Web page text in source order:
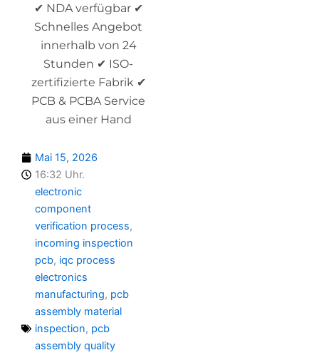
✔ NDA verfügbar ✔
Schnelles Angebot
innerhalb von 24
Stunden ✔ ISO-
zertifizierte Fabrik ✔
PCB & PCBA Service
aus einer Hand
Mai 15, 2026
16:32 Uhr.
electronic
component
verification process,
incoming inspection
pcb, iqc process
electronics
manufacturing, pcb
assembly material
inspection, pcb
assembly quality